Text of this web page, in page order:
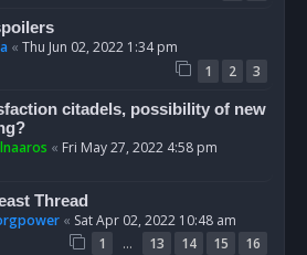
« Thu Jun 02, 2022 1:34 pm
1 2 3
citadels, possibility of new
« Fri May 27, 2022 4:58 pm
Thread
« Sat Apr 02, 2022 10:48 am
1 … 13 14 15 16